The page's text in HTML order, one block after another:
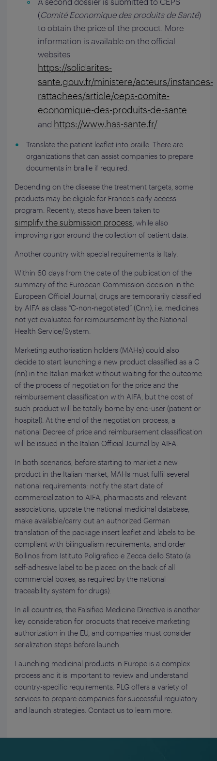
(Comité Economique des produits de Santé)
to obtain the price of the product. More
information is available on the official
websites
https://solidarites-
sante.gouv.fr/ministere/acteurs/instances-
rattachees/article/ceps-comite-
economique-des-produits-de-sante
and https://www.has-sante.fr/
Translate the patient leaflet into braille. There are
organizations that can assist companies to prepare
documents in braille if required.
Depending on the disease the treatment targets, some
products may be eligible for France’s early access
program. Recently, steps have been taken to
simplify the submission process , while also
improving rigor around the collection of patient data.
Another country with special requirements is Italy.
Within 60 days from the date of the publication of the
summary of the European Commission decision in the
European Official Journal, drugs are temporarily classified
by AIFA as class “C-non-negotiated” (Cnn), i.e. medicines
not yet evaluated for reimbursement by the National
Health Service/System.
Marketing authorisation holders (MAHs) could also
decide to start launching a new product classified as a C
(nn) in the Italian market without waiting for the outcome
of the process of negotiation for the price and the
reimbursement classification with AIFA, but the cost of
such product will be totally borne by end-user (patient or
hospital). At the end of the negotiation process, a
national Decree of price and reimbursement classification
will be issued in the Italian Official Journal by AIFA.
In both scenarios, before starting to market a new
product in the Italian market, MAHs must fulfil several
national requirements: notify the start date of
commercialization to AIFA, pharmacists and relevant
associations; update the national medicinal database;
make available/carry out an authorized German
translation of the package insert leaflet and labels to be
compliant with bilingualism requirements; and order
Bollinos from Istituto Poligrafico e Zecca dello Stato (a
self-adhesive label to be placed on the back of all
commercial boxes, as required by the national
traceability system for drugs).
In all countries, the Falsified Medicine Directive is another
key consideration for products that receive marketing
authorization in the EU, and companies must consider
serialization steps before launch.
Launching medicinal products in Europe is a complex
process and it is important to review and understand
country-specific requirements. PLG offers a variety of
services to prepare companies for successful regulatory
and launch strategies. Contact us to learn more.